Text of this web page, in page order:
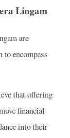
Lingam
are
encompass
that offering
financial
into their